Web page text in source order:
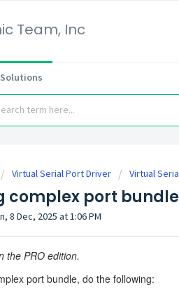
Team, Inc
Solutions
Virtual Serial Port Driver Virtual
complex port
8 Dec, 2025 at 1:06 PM
the PRO edition.
port bundle, do the following: